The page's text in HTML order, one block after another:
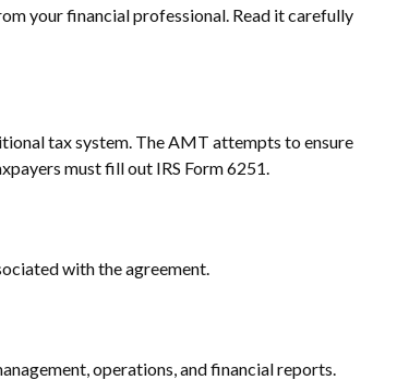
your financial professional. Read it carefully
tax system. The AMT attempts to ensure
must fill out IRS Form 6251.
with the agreement.
operations, and financial reports.